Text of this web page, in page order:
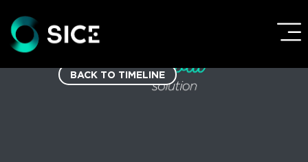
BACK TO TIMELINE